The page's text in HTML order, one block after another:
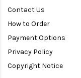
Contact Us
How to Order
Payment Options
Privacy Policy
Copyright Notice